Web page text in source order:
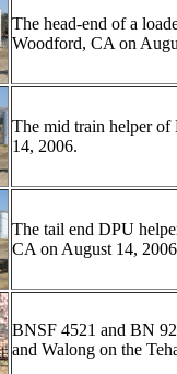
The head-end of a
Woodford, CA on
The mid train helper of
14, 2006.
The tail end DPU
CA on August 14,
BNSF 4521 and BN
and Walong on the